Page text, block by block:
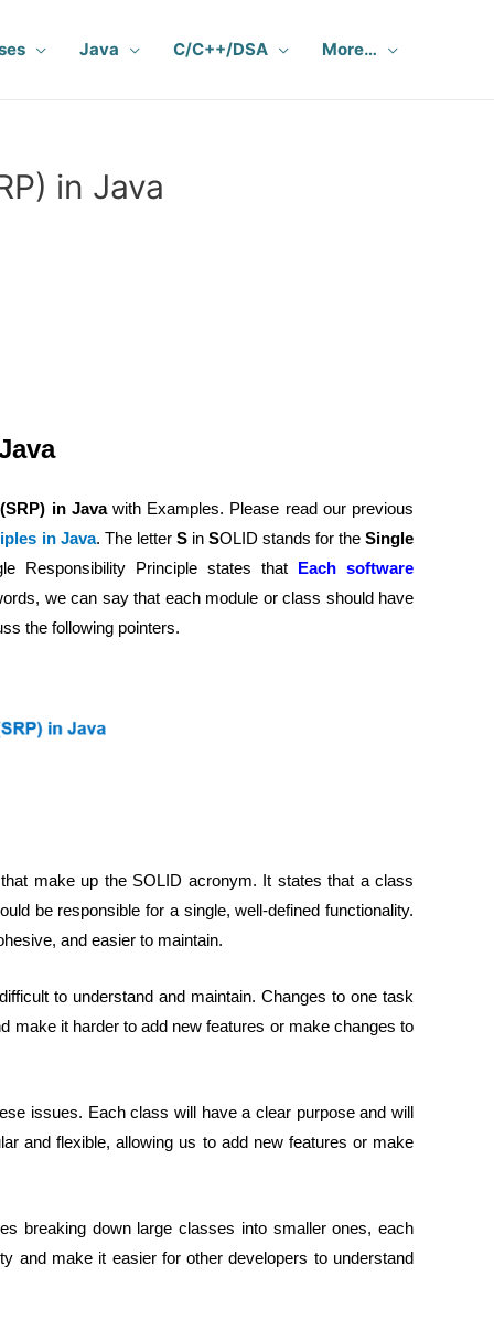
Java C/C++/DSA More…
in Java
in Java with Examples. Please read our previous
in Java. The letter S in SOLID stands for theSingle
Responsibility Principle states that Each software
we can say that each module or class should have
the following pointers.
make up the SOLID acronym. It states that a class
be responsible for a single, well-defined functionality.
and easier to maintain.
to understand and maintain. Changes to one task
make it harder to add new features or make changes to
issues. Each class will have a clear purpose and will
and flexible, allowing us to add new features or make
breaking down large classes into smaller ones, each
and make it easier for other developers to understand